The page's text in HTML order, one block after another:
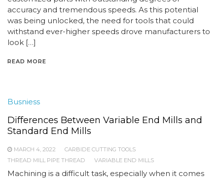
accuracy and tremendous speeds. As this potential
was being unlocked, the need for tools that could
withstand ever-higher speeds drove manufacturers to
look […]
READ MORE
Busniess
Differences Between Variable End Mills and
Standard End Mills
MARCH 4, 2022
CARBIDE CUTTING TOOLS
THREAD MILL PIPE THREAD
VARIABLE END MILLS
Machining is a difficult task, especially when it comes